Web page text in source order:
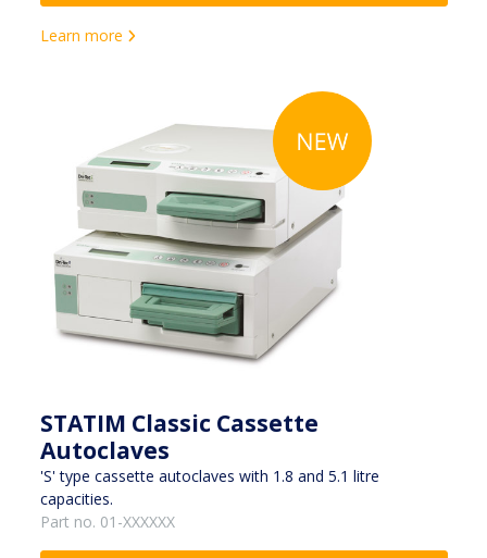
Learn more
STATIM Classic Cassette
Autoclaves
'S' type cassette autoclaves with 1.8 and 5.1 litre
capacities.
Part no. 01-XXXXXX